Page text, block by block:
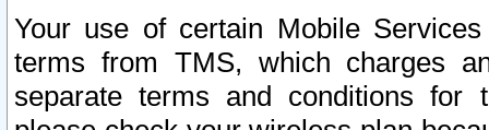
Your use of certain Mobile
terms from TMS, which charges
separate terms and conditions for